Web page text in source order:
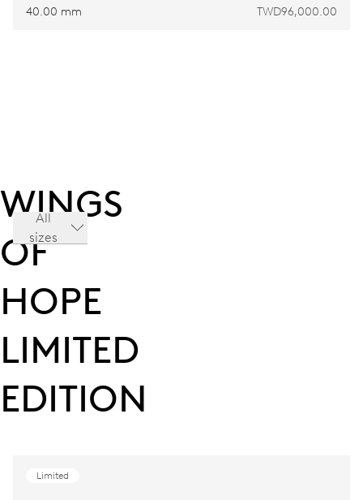
40.00 mm TWD96,000.00
WINGS
OF
HOPE
LIMITED
EDITION
All
sizes
Limited